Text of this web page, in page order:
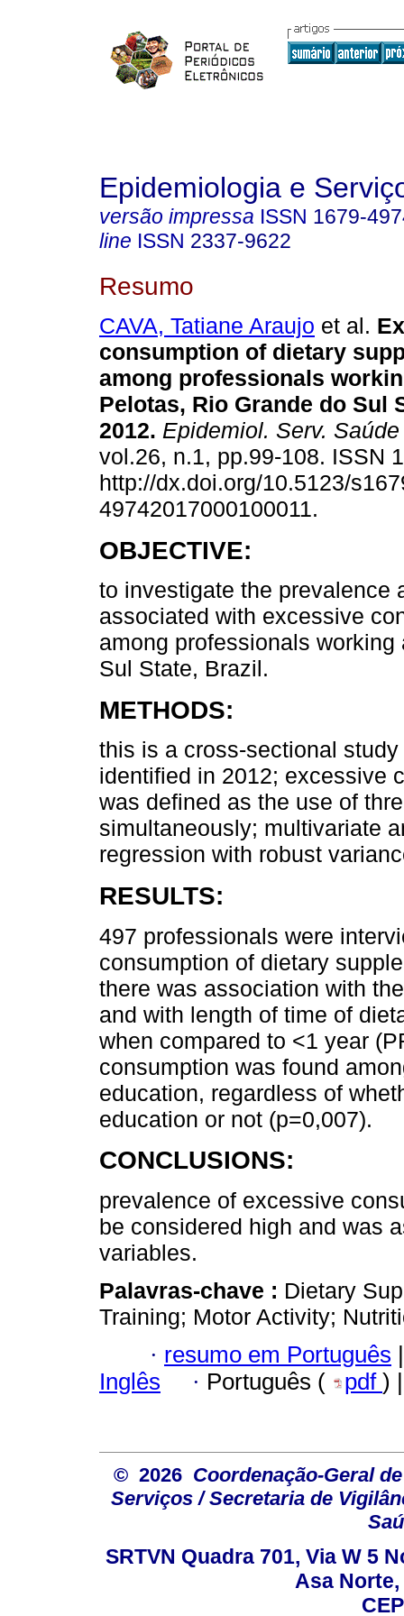
Epidemiologia e
versão impressa ISSN 1679-
line ISSN 2337-9622
Resumo
CAVA, Tatiane Araujo et al.
consumption of dietary
among professionals
Pelotas, Rio Grande do Sul
2012. Epidemiol. Serv. Saúde
vol.26, n.1, pp.99-108. ISSN
http://dx.doi.org/10.5123/
49742017000100011.
OBJECTIVE:
to investigate the prevalence
associated with excessive
among professionals
Sul State, Brazil.
METHODS:
this is a cross-sectional
identified in 2012; excessive
was defined as the use of
simultaneously; multivariate
regression with robust
RESULTS:
497 professionals were
consumption of dietary
there was association with
and with length of time of
when compared to <1 year
consumption was found
education, regardless of
education or not (p=0,007).
CONCLUSIONS:
prevalence of excessive
be considered high and was
variables.
Palavras-chave : Dietary
Training; Motor Activity;
· resumo em Português
Inglês
· Português ( pdf )
© 2026 Coordenação-Geral
Serviços / Secretaria de
SRTVN Quadra 701, Via W 5
Asa